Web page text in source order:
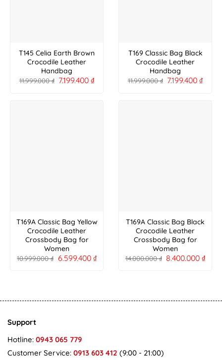
T145 Celia Earth Brown
Crocodile Leather
Handbag
11.999.000₫ 7.199.400₫
T169 Classic Bag Black
Crocodile Leather
Handbag
11.999.000₫ 7.199.400₫
T169A Classic Bag Yellow
Crocodile Leather
Crossbody Bag for
Women
10.999.000₫ 6.599.400 ₫
T169A Classic Bag Black
Crocodile Leather
Crossbody Bag for
Women
14.000.000₫ 8.400.000₫
Support
Hotline: 0943 065 779
Customer Service: 0913 603 412 (9:00 - 21:00)